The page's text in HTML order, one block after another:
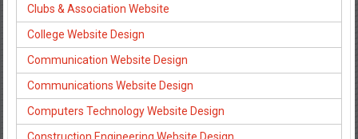
Clubs & Association Website
College Website Design
Communication Website Design
Communications Website Design
Computers Technology Website Design